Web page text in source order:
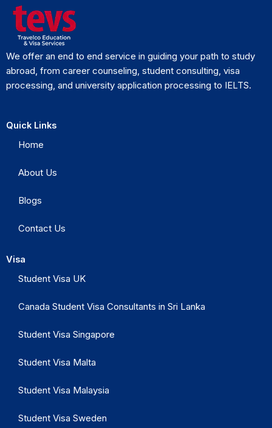
We offer an end to end service in guiding your path to study
abroad, from career counseling, student consulting, visa
processing, and university application processing to IELTS.
Quick Links
Home
About Us
Blogs
Contact Us
Visa
Student Visa UK
Canada Student Visa Consultants in Sri Lanka
Student Visa Singapore
Student Visa Malta
Student Visa Malaysia
Student Visa Sweden